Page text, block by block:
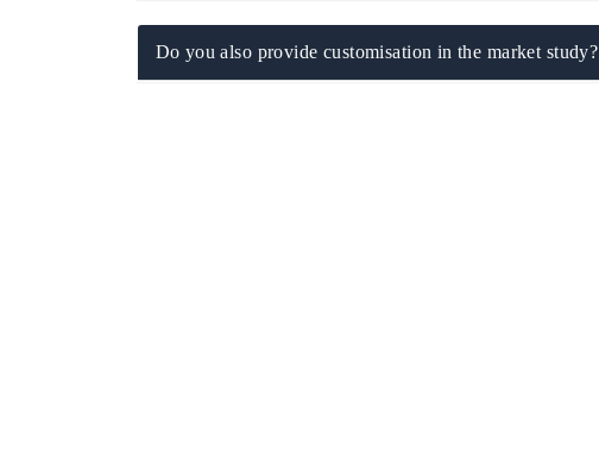
Do you also provide customisation in the market study?